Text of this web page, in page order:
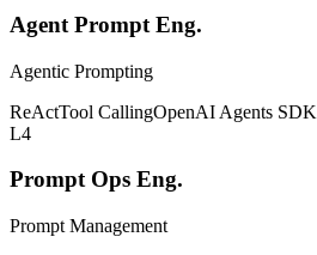
Agent Prompt Eng.
Agentic Prompting
ReActTool CallingOpenAI Agents SDK
L4
Prompt Ops Eng.
Prompt Management